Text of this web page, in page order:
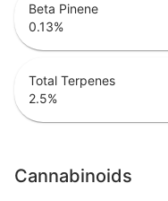
Beta Pinene
0.13%
Total Terpenes
2.5%
Cannabinoids